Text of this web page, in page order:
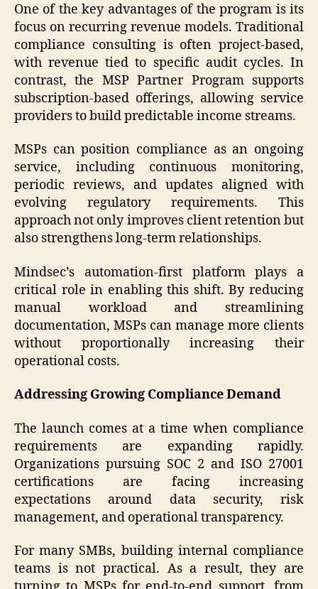
One of the key advantages of the program is its
focus on recurring revenue models. Traditional
compliance consulting is often project-based,
with revenue tied to specific audit cycles. In
contrast, the MSP Partner Program supports
subscription-based offerings, allowing service
providers to build predictable income streams.
MSPs can position compliance as an ongoing
service, including continuous monitoring,
periodic reviews, and updates aligned with
evolving regulatory requirements. This
approach not only improves client retention but
also strengthens long-term relationships.
Mindsec’s automation-first platform plays a
critical role in enabling this shift. By reducing
manual workload and streamlining
documentation, MSPs can manage more clients
without proportionally increasing their
operational costs.
Addressing Growing Compliance Demand
The launch comes at a time when compliance
requirements are expanding rapidly.
Organizations pursuing SOC 2 and ISO 27001
certifications are facing increasing
expectations around data security, risk
management, and operational transparency.
For many SMBs, building internal compliance
teams is not practical. As a result, they are